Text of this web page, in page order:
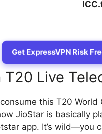
Get ExpressVPN Risk
T20 Live
this T20
JioStar is basically
app. It’s wild—you